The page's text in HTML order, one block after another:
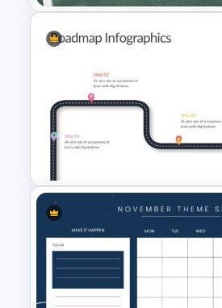
Education Timeline
Presentation Template